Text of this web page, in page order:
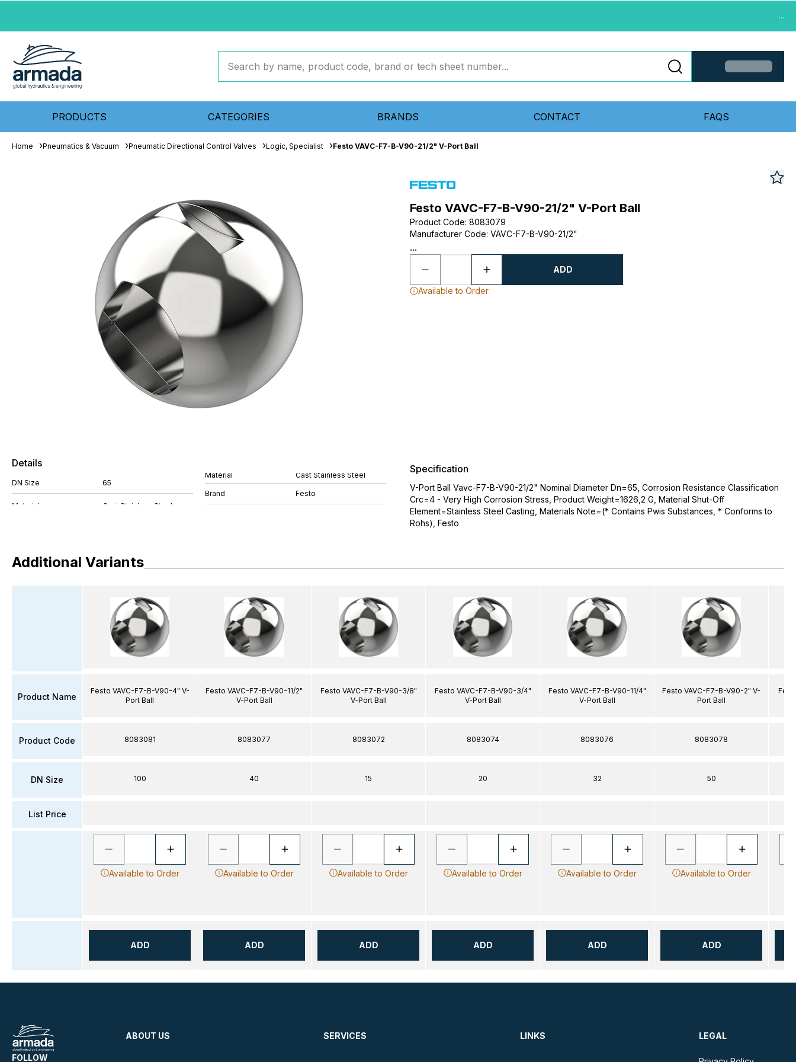
...
PRODUCTS CATEGORIES BRANDS CONTACT FAQS
Home Pneumatics & Vacuum Pneumatic Directional Control Valves Logic, Specialist Festo VAVC-F7-B-V90-21/2" V-Port Ball
Festo VAVC-F7-B-V90-21/2" V-Port Ball
Product Code: 8083079
Manufacturer Code: VAVC-F7-B-V90-21/2"
...
ADD
Available to Order
Details
DN Size 65
Material Cast Stainless Steel
Brand Festo
Specification
V-Port Ball Vavc-F7-B-V90-21/2" Nominal Diameter Dn=65, Corrosion Resistance Classification
Crc=4 - Very High Corrosion Stress, Product Weight=1626,2 G, Material Shut-Off
Element=Stainless Steel Casting, Materials Note=(* Contains Pwis Substances, * Conforms to
Rohs), Festo
Additional Variants
Product Name
Product Code
DN Size
List Price
Festo VAVC-F7-B-V90-4" V-
Port Ball
8083081
100
Available to Order
ADD
Festo VAVC-F7-B-V90-11/2"
V-Port Ball
8083077
40
Available to Order
ADD
Festo VAVC-F7-B-V90-3/8"
V-Port Ball
8083072
15
Available to Order
ADD
Festo VAVC-F7-B-V90-3/4"
V-Port Ball
8083074
20
Available to Order
ADD
Festo VAVC-F7-B-V90-11/4"
V-Port Ball
8083076
32
Available to Order
ADD
Festo VAVC-F7-B-V90-2" V-
Port Ball
8083078
50
Available to Order
ADD
FOLLOW
ABOUT US SERVICES LINKS LEGAL